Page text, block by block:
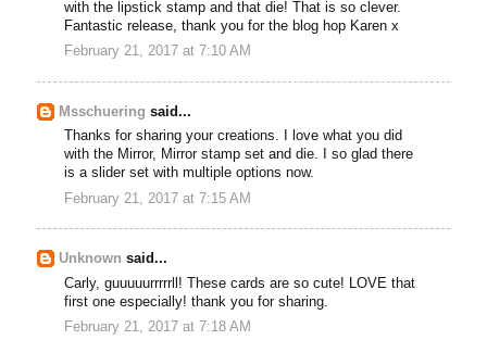
with the lipstick stamp and that die! That is so clever.
Fantastic release, thank you for the blog hop Karen x
February 21, 2017 at 7:10 AM
Msschuering said...
Thanks for sharing your creations. I love what you did
with the Mirror, Mirror stamp set and die. I so glad there
is a slider set with multiple options now.
February 21, 2017 at 7:15 AM
Unknown said...
Carly, guuuuurrrrrll! These cards are so cute! LOVE that
first one especially! thank you for sharing.
February 21, 2017 at 7:18 AM